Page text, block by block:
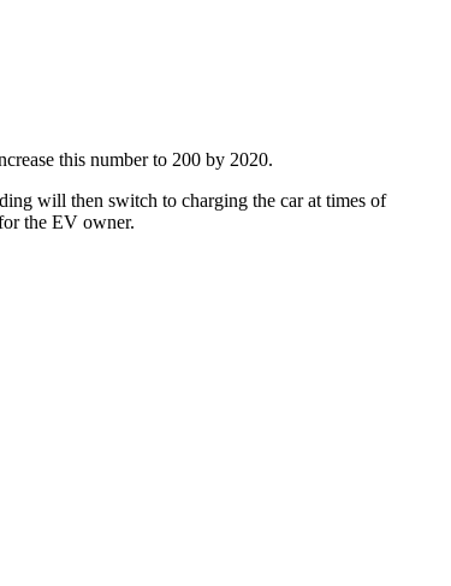
this number to 200 by 2020.
will then switch to charging the car at times of
the EV owner.